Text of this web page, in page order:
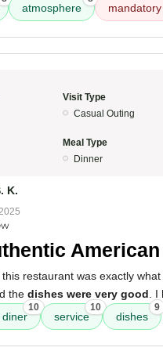
atmosphere
Visit Type
Casual Outing
Meal Type
Dinner
K.
restaurant was exactly
the dishes were very good .
diner
10
service
10
dishes
9